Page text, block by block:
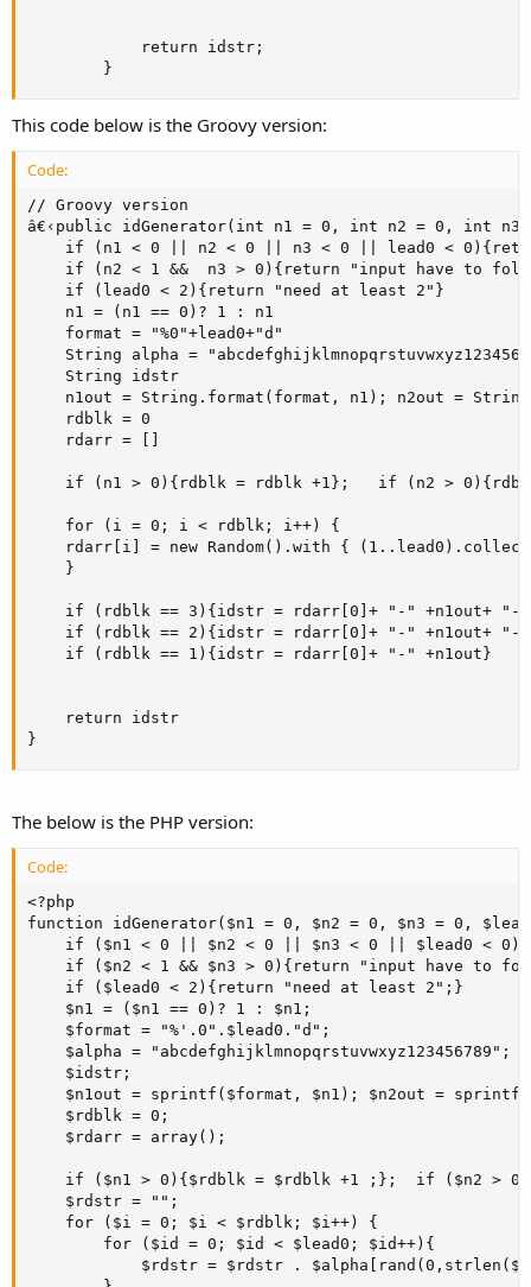
            return idstr;
        }
This code below is the Groovy version:
Code:
// Groovy version
â€‹public idGenerator(int n1 = 0, int n2 = 0, int
if (n1 < 0 || n2 < 0 || n3 < 0 || lead0 <
if (n2 < 1 &&  n3 > 0){return "input have to
    if (lead0 < 2){return "need at least 2"}
    n1 = (n1 == 0)? 1 : n1
    format = "%0"+lead0+"d"
String alpha =
    String idstr
n1out = String.format(format, n1); n2out =
    rdblk = 0
    rdarr = []
if (n1 > 0){rdblk = rdblk +1};   if (n2 >
    for (i = 0; i < rdblk; i++) {
rdarr[i] = new Random().with {
    }
if (rdblk == 3){idstr = rdarr[0]+ "-" +n1out+
if (rdblk == 2){idstr = rdarr[0]+ "-" +n1out+ "-
    if (rdblk == 1){idstr = rdarr[0]+ "-" +n1out}
    return idstr
}
The below is the PHP version:
Code:
<?php
function idGenerator($n1 = 0, $n2 = 0, $n3 = 0,
if ($n1 < 0 || $n2 < 0 || $n3 < 0 || $lead0 <
if ($n2 < 1 && $n3 > 0){return "input have to
    if ($lead0 < 2){return "need at least 2";}
    $n1 = ($n1 == 0)? 1 : $n1;
    $format = "%'.0".$lead0."d";
    $alpha = "abcdefghijklmnopqrstuvwxyz123456789";
    $idstr;
$n1out = sprintf($format, $n1); $n2out =
    $rdblk = 0;
    $rdarr = array();
if ($n1 > 0){$rdblk = $rdblk +1 ;};  if ($n2 >
    $rdstr = "";
    for ($i = 0; $i < $rdblk; $i++) {
        for ($id = 0; $id < $lead0; $id++){
$rdstr = $rdstr .